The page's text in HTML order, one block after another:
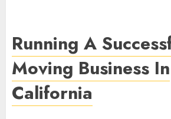
Running A
Moving Business In
California